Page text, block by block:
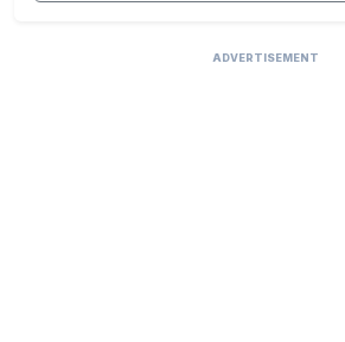
ADVERTISEMENT